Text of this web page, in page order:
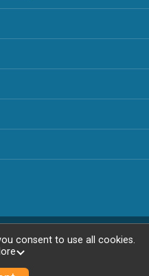
© 2026
consent to use all cookies.